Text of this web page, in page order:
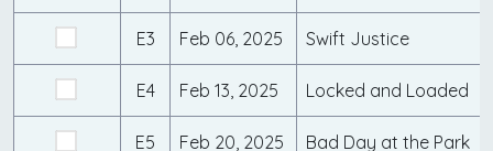
E3 Feb 06, 2025 Swift Justice
E4 Feb 13, 2025 Locked and Loaded
E5 Feb 20, 2025 Bad Day at the Park